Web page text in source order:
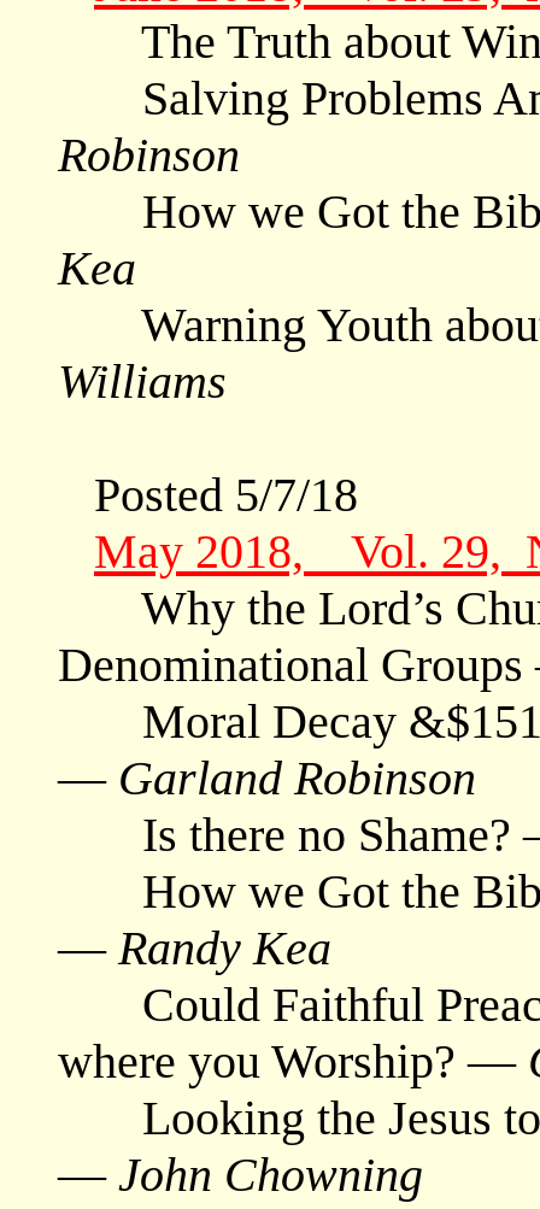
The Truth about
Salving Problems
Robinson
How we Got the
Kea
Warning Youth
Williams
Posted 5/7/18
May 2018, Vol. 29,
Why the Lord’s
Denominational
Moral Decay &$151
— Garland Robinson
Is there no
How we Got the
—Randy Kea
Could Faithful
where you Worship? —
Looking the Jesus to
— John Chowning